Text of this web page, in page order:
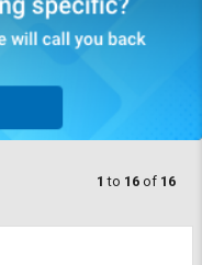
1 to 16 of 16